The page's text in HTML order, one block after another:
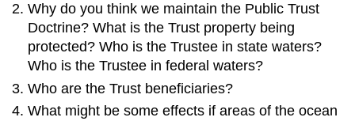
Why do you think we maintain the Public Trust
Doctrine? What is the Trust property being
protected? Who is the Trustee in state waters?
Who is the Trustee in federal waters?
Who are the Trust beneficiaries?
What might be some effects if areas of the ocean